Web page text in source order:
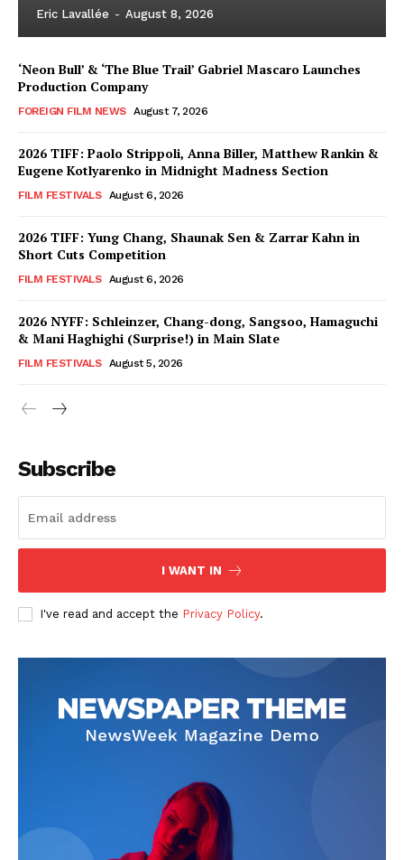
Eric Lavallée - August 8, 2026
‘Neon Bull’ & ‘The Blue Trail’ Gabriel Mascaro Launches
Production Company
FOREIGN FILM NEWS August 7, 2026
2026 TIFF: Paolo Strippoli, Anna Biller, Matthew Rankin &
Eugene Kotlyarenko in Midnight Madness Section
FILM FESTIVALS August 6, 2026
2026 TIFF: Yung Chang, Shaunak Sen & Zarrar Kahn in
Short Cuts Competition
FILM FESTIVALS August 6, 2026
2026 NYFF: Schleinzer, Chang-dong, Sangsoo, Hamaguchi
& Mani Haghighi (Surprise!) in Main Slate
FILM FESTIVALS August 5, 2026
Subscribe
I WANT IN
I've read and accept the Privacy Policy.